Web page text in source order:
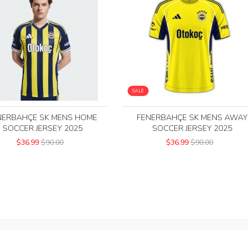
SK MENS HOME
SOCCER JERSEY 2025
$36.99 $90.00
SALE
FENERBAHÇE SK MENS AWAY
SOCCER JERSEY 2025
$36.99 $90.00